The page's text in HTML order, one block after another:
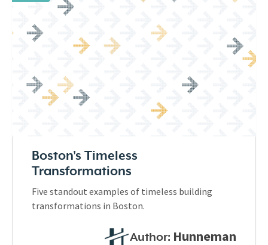
Boston's Timeless
Transformations
Five standout examples of timeless building
transformations in Boston.
Author: Hunneman